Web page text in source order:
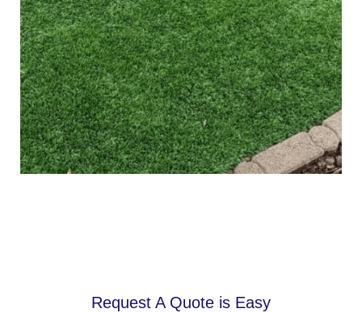
Request A Quote is Easy